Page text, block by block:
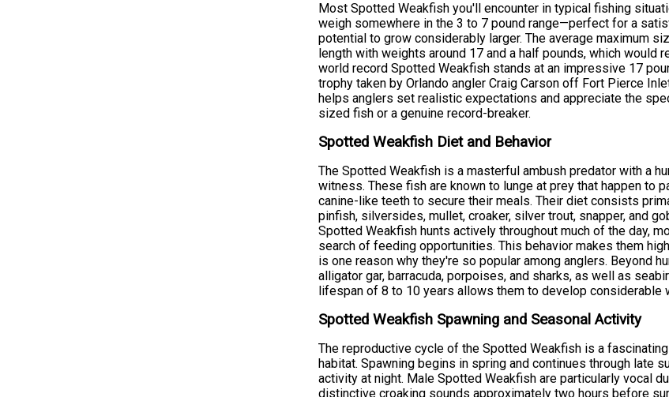
Most Spotted Weakfish you'll encounter in typical fishing
weigh somewhere in the 3 to 7 pound range—perfect for a
potential to grow considerably larger. The average maximum
length with weights around 17 and a half pounds, which would
world record Spotted Weakfish stands at an impressive 17
trophy taken by Orlando angler Craig Carson off Fort Pierce
helps anglers set realistic expectations and appreciate the
sized fish or a genuine record-breaker.
Spotted Weakfish Diet and Behavior
The Spotted Weakfish is a masterful ambush predator with a
witness. These fish are known to lunge at prey that happen to
canine-like teeth to secure their meals. Their diet consists
pinfish, silversides, mullet, croaker, silver trout, snapper, and
Spotted Weakfish hunts actively throughout much of the day,
search of feeding opportunities. This behavior makes them
is one reason why they're so popular among anglers. Beyond
alligator gar, barracuda, porpoises, and sharks, as well as
lifespan of 8 to 10 years allows them to develop considerable
Spotted Weakfish Spawning and Seasonal Activity
The reproductive cycle of the Spotted Weakfish is a
habitat. Spawning begins in spring and continues through late
activity at night. Male Spotted Weakfish are particularly vocal
distinctive croaking sounds approximately two hours before